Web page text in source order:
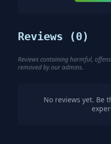
Reviews (0)
Reviews containing harmful,
removed by our admins.
No reviews yet. Be